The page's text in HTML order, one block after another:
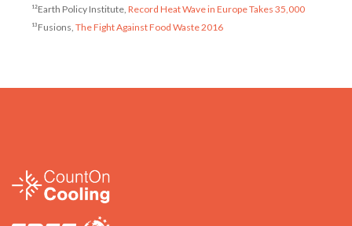
¹²Earth Policy Institute, Record Heat Wave in Europe Takes 35,000
¹³Fusions, The Fight Against Food Waste 2016